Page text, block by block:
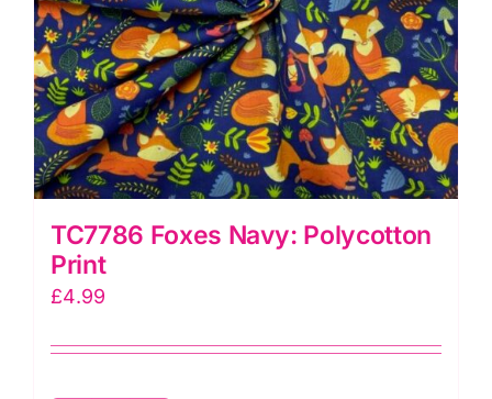
TC7786 Foxes Navy: Polycotton
Print
£4.99